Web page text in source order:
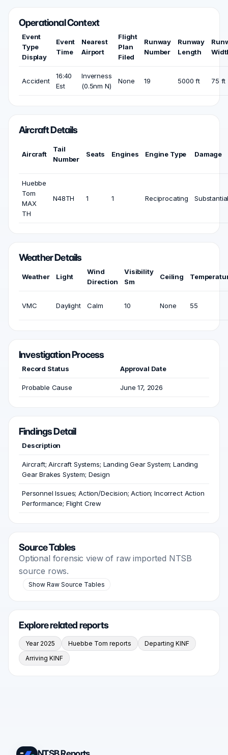
Operational Context
Event
Type
Display
Event
Time
Nearest
Airport
Flight
Plan
Filed
Runway
Number
Runway
Length
Accident
16:40
Est
Inverness
(0.5nm N)
None 19 5000 ft 75 ft
Aircraft Details
Aircraft
Tail
Number
Seats Engines Engine Type Damage
Huebbe
Tom
MAX
TH
N48TH 1 1 Reciprocating
Weather Details
Weather Light
Wind
Direction
Visibility
Sm
Ceiling
VMC Daylight Calm 10 None 55
Investigation Process
Record Status Approval Date
Probable Cause June 17, 2026
Findings Detail
Description
Aircraft; Aircraft Systems; Landing Gear System; Landing
Gear Brakes System; Design
Personnel Issues; Action/Decision; Action; Incorrect Action
Performance; Flight Crew
Source Tables
Optional forensic view of raw imported NTSB
source rows.
Show Raw Source Tables
Explore related reports
Year 2025 Huebbe Tom reports
Departing KINF
Arriving KINF